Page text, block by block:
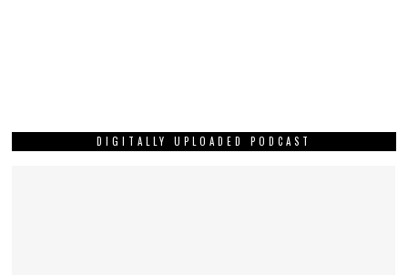
DIGITALLY UPLOADED PODCAST